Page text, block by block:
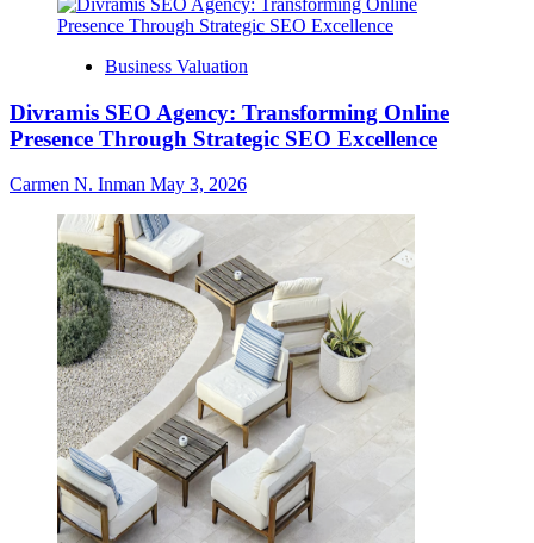
Business Valuation
Divramis SEO Agency: Transforming Online
Presence Through Strategic SEO Excellence
Carmen N. Inman May 3, 2026